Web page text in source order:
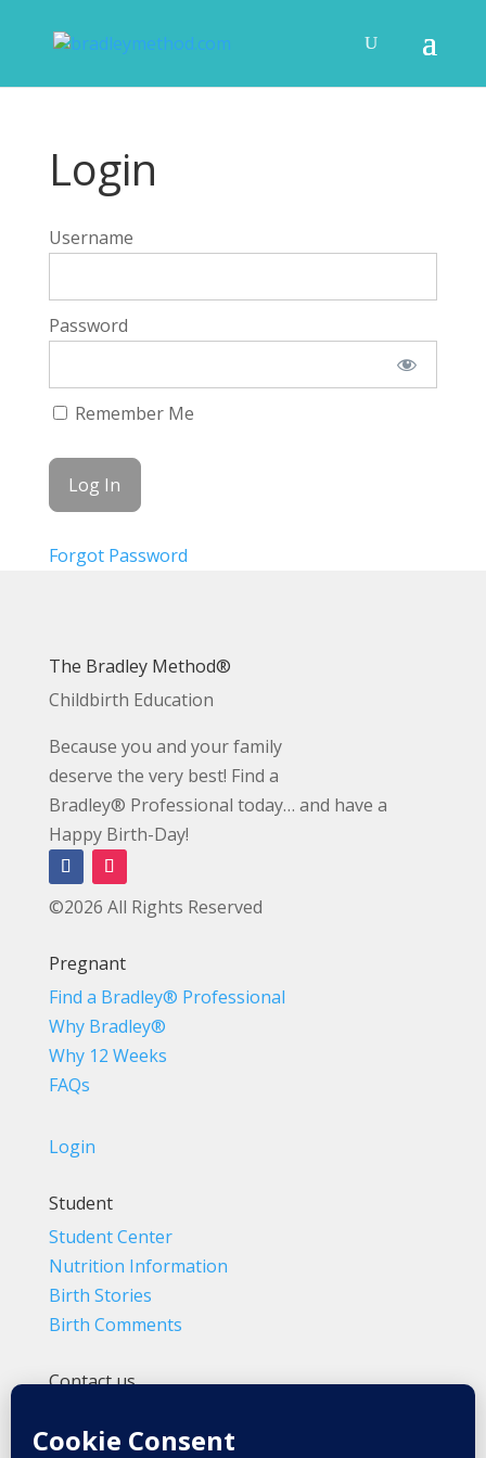
Login
Username
Password
Remember Me
Forgot Password
The Bradley Method®
Childbirth Education
Because you and your family
deserve the very best! Find a
Bradley® Professional today… and have a
Happy Birth-Day!
©2026 All Rights Reserved
Pregnant
Find a Bradley® Professional
Why Bradley®
Why 12 Weeks
FAQs
Login
Student
Student Center
Nutrition Information
Birth Stories
Birth Comments
Contact us
Info@BradleyMethod.com